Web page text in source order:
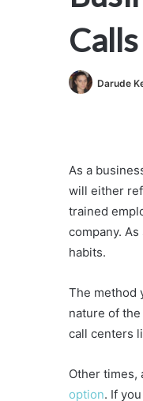
Darude
As a
will either
trained
company.
habits.
The method
nature of
call centers
Other times,
option. If